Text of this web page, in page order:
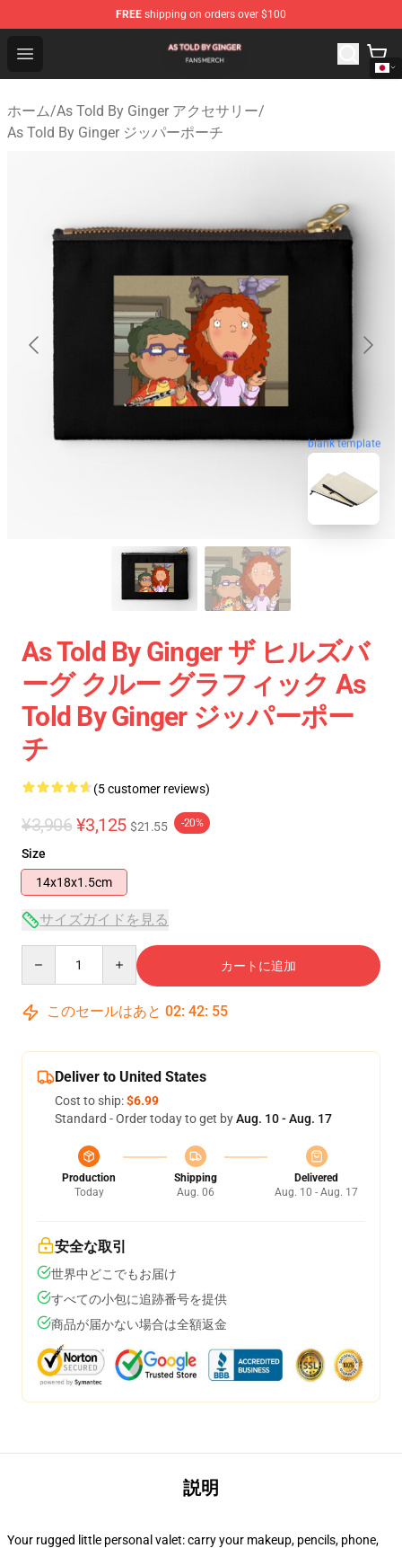
FREE shipping on orders over $100
Open menu
As Told By Ginger Shop - Official As Told By Ginger
ホーム/As Told By Ginger アクセサリー/
As Told By Ginger ジッパーポーチ
blank template
As Told By Ginger ザ ヒルズバ
ーグ クルー グラフィック As
Told By Ginger ジッパーポー
チ
(5 customer reviews)
¥3,906 ¥3,125 $21.55 -20%
Size
14x18x1.5cm
サイズガイドを見る
カートに追加
このセールはあと 02: 42: 54
Deliver to United States
Cost to ship:$6.99
Standard - Order today to get byAug. 10 - Aug. 17
Production
Today
Shipping
Aug. 06
Delivered
Aug. 10 - Aug. 17
安全な取引
世界中どこでもお届け
すべての小包に追跡番号を提供
商品が届かない場合は全額返金
説明
Your rugged little personal valet: carry your makeup, pencils, phone,